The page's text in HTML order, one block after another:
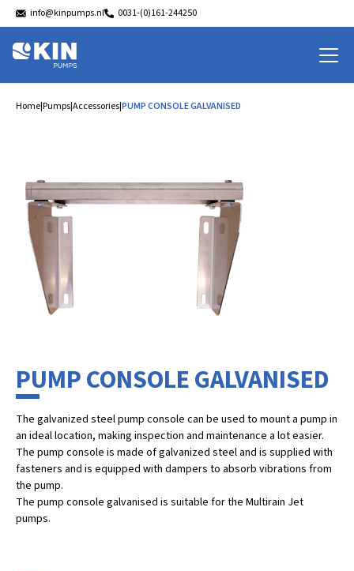
info@kinpumps.nl 0031-(0)161-244250
Home|Pumps|Accessories|PUMP CONSOLE GALVANISED
PUMP CONSOLE GALVANISED
The galvanized steel pump console can be used to mount a pump in
an ideal location, making inspection and maintenance a lot easier.
The pump console is made of galvanized steel and is supplied with
fasteners and is equipped with dampers to absorb vibrations from
the pump.
The pump console galvanised is suitable for the Multirain Jet
pumps.